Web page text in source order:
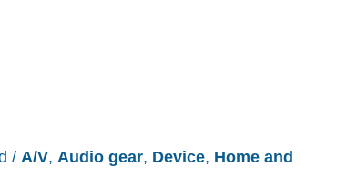
/ A/V, Audio gear, Device, Home and